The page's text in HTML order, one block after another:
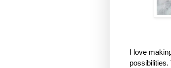
I love